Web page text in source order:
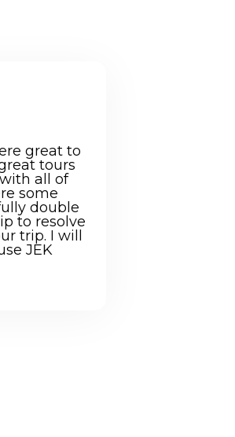
great to
tours
all of
some
double
to resolve
trip. I will
JEK